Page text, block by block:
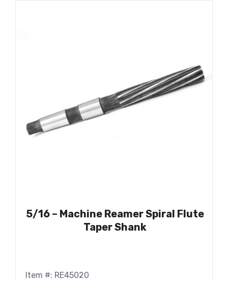
5/16 – Machine Reamer Spiral Flute
Taper Shank
Item #: RE45020